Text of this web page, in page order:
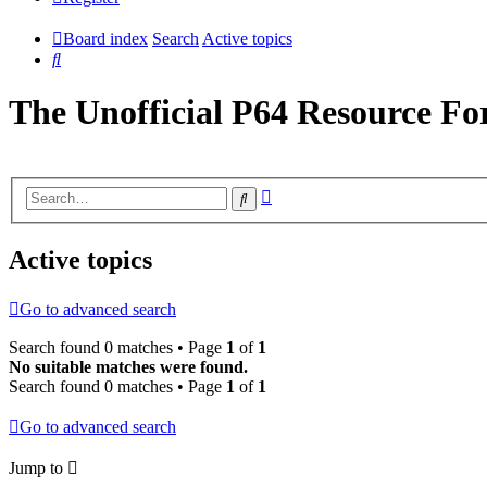
Board index Search Active topics
Search
The Unofficial P64 Resource
Search
Active topics
Go to advanced search
Search found 0 matches • Page 1 of 1
No suitable matches were found.
Search found 0 matches • Page 1 of 1
Go to advanced search
Jump to